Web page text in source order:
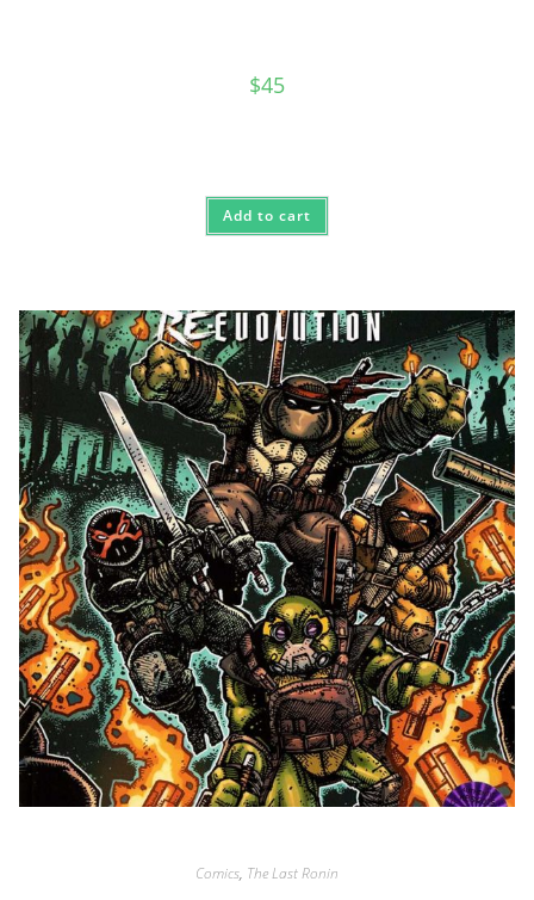
$45
Add to cart
Comics, The Last Ronin